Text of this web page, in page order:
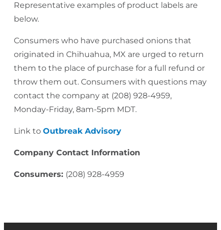
Representative examples of product labels are
below.
Consumers who have purchased onions that
originated in Chihuahua, MX are urged to return
them to the place of purchase for a full refund or
throw them out. Consumers with questions may
contact the company at (208) 928-4959,
Monday-Friday, 8am-5pm MDT.
Link to Outbreak Advisory
Company Contact Information
Consumers: (208) 928-4959